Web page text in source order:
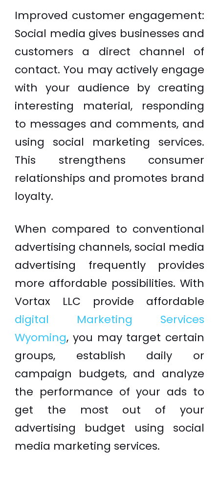
Improved customer engagement:
Social media gives businesses and
customers a direct channel of
contact. You may actively engage
with your audience by creating
interesting material, responding
to messages and comments, and
using social marketing services.
This strengthens consumer
relationships and promotes brand
loyalty.
When compared to conventional
advertising channels, social media
advertising frequently provides
more affordable possibilities. With
Vortax LLC provide affordable
digital Marketing Services
Wyoming, you may target certain
groups, establish daily or
campaign budgets, and analyze
the performance of your ads to
get the most out of your
advertising budget using social
media marketing services.